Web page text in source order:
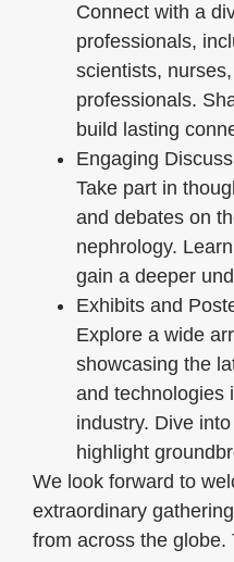
Connect with a
professionals,
scientists,
professionals.
build lasting
Engaging
Take part in
and debates on
nephrology.
gain a deeper
Exhibits and
Explore a wide
showcasing the
and technologies
industry. Dive
highlight
We look forward to
extraordinary
from across the globe.